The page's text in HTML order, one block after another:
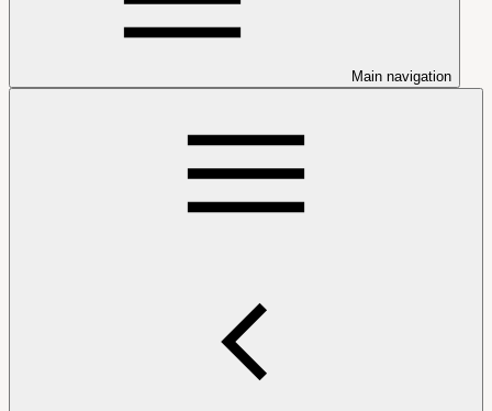
Main navigation